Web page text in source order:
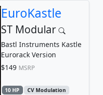
EuroKastle
ST Modular
Bastl Instruments Kastle
Eurorack Version
$149 MSRP
10 HP
CV Modulation